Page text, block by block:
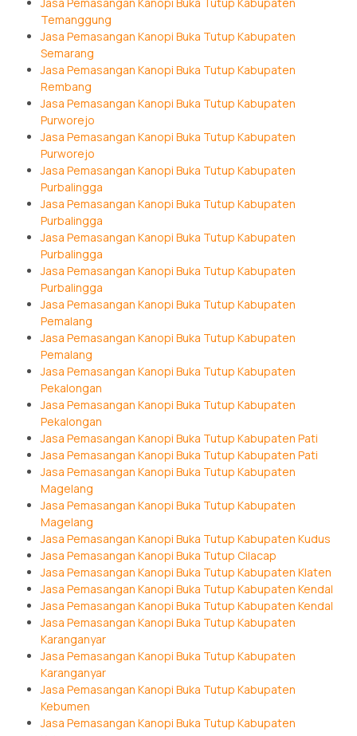
Jasa Pemasangan Kanopi Buka Tutup Kabupaten
Temanggung
Jasa Pemasangan Kanopi Buka Tutup Kabupaten
Semarang
Jasa Pemasangan Kanopi Buka Tutup Kabupaten
Rembang
Jasa Pemasangan Kanopi Buka Tutup Kabupaten
Purworejo
Jasa Pemasangan Kanopi Buka Tutup Kabupaten
Purworejo
Jasa Pemasangan Kanopi Buka Tutup Kabupaten
Purbalingga
Jasa Pemasangan Kanopi Buka Tutup Kabupaten
Purbalingga
Jasa Pemasangan Kanopi Buka Tutup Kabupaten
Purbalingga
Jasa Pemasangan Kanopi Buka Tutup Kabupaten
Purbalingga
Jasa Pemasangan Kanopi Buka Tutup Kabupaten
Pemalang
Jasa Pemasangan Kanopi Buka Tutup Kabupaten
Pemalang
Jasa Pemasangan Kanopi Buka Tutup Kabupaten
Pekalongan
Jasa Pemasangan Kanopi Buka Tutup Kabupaten
Pekalongan
Jasa Pemasangan Kanopi Buka Tutup Kabupaten Pati
Jasa Pemasangan Kanopi Buka Tutup Kabupaten Pati
Jasa Pemasangan Kanopi Buka Tutup Kabupaten
Magelang
Jasa Pemasangan Kanopi Buka Tutup Kabupaten
Magelang
Jasa Pemasangan Kanopi Buka Tutup Kabupaten Kudus
Jasa Pemasangan Kanopi Buka Tutup Cilacap
Jasa Pemasangan Kanopi Buka Tutup Kabupaten Klaten
Jasa Pemasangan Kanopi Buka Tutup Kabupaten Kendal
Jasa Pemasangan Kanopi Buka Tutup Kabupaten Kendal
Jasa Pemasangan Kanopi Buka Tutup Kabupaten
Karanganyar
Jasa Pemasangan Kanopi Buka Tutup Kabupaten
Karanganyar
Jasa Pemasangan Kanopi Buka Tutup Kabupaten
Kebumen
Jasa Pemasangan Kanopi Buka Tutup Kabupaten